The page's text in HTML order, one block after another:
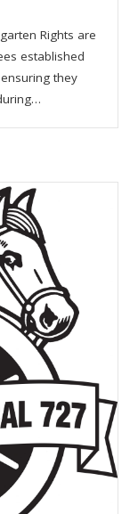
Rights are
established
they